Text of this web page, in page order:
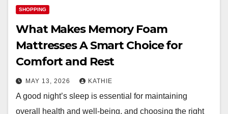
SHOPPING
What Makes Memory Foam
Mattresses A Smart Choice for
Comfort and Rest
MAY 13, 2026 KATHIE
A good night’s sleep is essential for maintaining
overall health and well-being, and choosing the right